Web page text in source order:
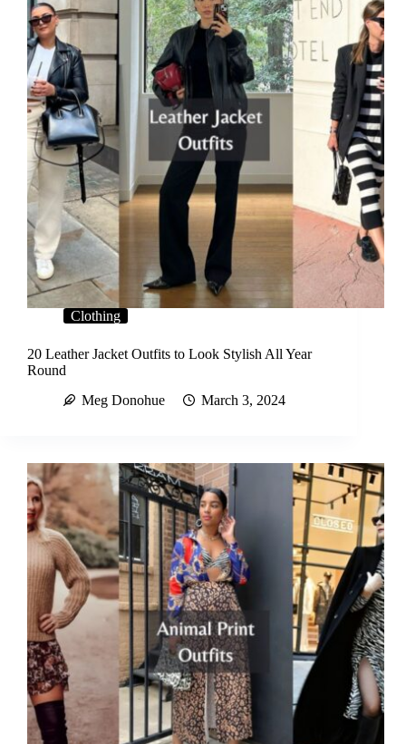
Clothing
20 Leather Jacket Outfits to Look Stylish All Year
Round
Meg Donohue
March 3, 2024